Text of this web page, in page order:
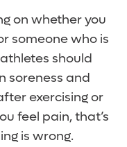
on whether you
someone who is
should
soreness and
exercising or
feel pain, that’s
is wrong.